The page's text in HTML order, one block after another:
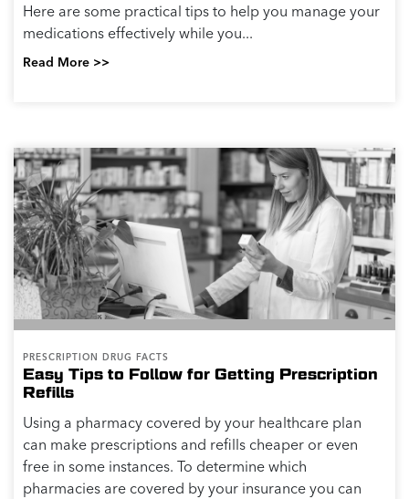
Here are some practical tips to help you manage your
medications effectively while you...
Read More >>
PRESCRIPTION DRUG FACTS
Easy Tips to Follow for Getting Prescription
Refills
Using a pharmacy covered by your healthcare plan
can make prescriptions and refills cheaper or even
free in some instances. To determine which
pharmacies are covered by your insurance you can